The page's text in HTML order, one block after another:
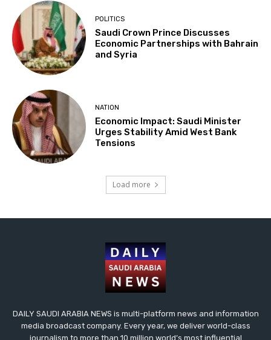
POLITICS
Saudi Crown Prince Discusses
Economic Partnerships with Bahrain
and Syria
NATION
Economic Impact: Saudi Minister
Urges Stability Amid West Bank
Tensions
Load more
DAILY SAUDI ARABIA NEWS is multi-platform news and information
media broadcast company. Every year, we deliver world-class
journalism to more than 10 million world’s most influential